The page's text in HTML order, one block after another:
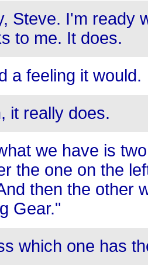
Steve. I'm ready
to me. It does.
a feeling it would.
it really does.
we have is
the one on the
then the other
Gear."
which one has